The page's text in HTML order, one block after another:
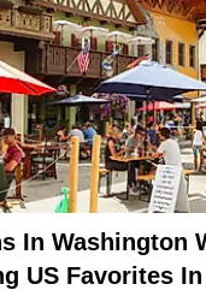
In Washington
US Favorites In